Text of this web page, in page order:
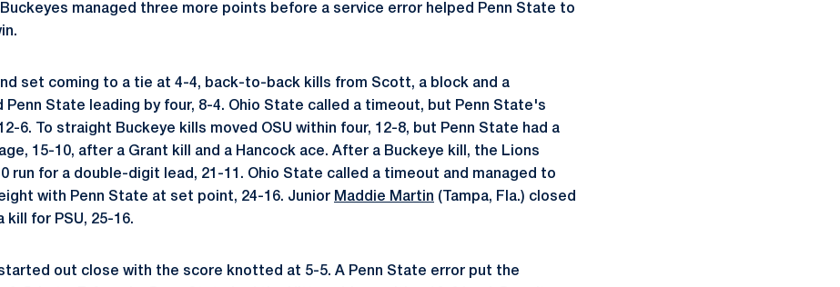
managed three more points before a service error helped Penn State to
set coming to a tie at 4-4, back-to-back kills from Scott, a block and a
Penn State leading by four, 8-4. Ohio State called a timeout, but Penn State's
6. To straight Buckeye kills moved OSU within four, 12-8, but Penn State had a
15-10, after a Grant kill and a Hancock ace. After a Buckeye kill, the Lions
run for a double-digit lead, 21-11. Ohio State called a timeout and managed to
with Penn State at set point, 24-16. Junior Maddie Martin (Tampa, Fla.) closed
for PSU, 25-16.
out close with the score knotted at 5-5. A Penn State error put the